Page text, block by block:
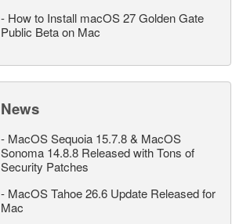
- How to Install macOS 27 Golden Gate
Public Beta on Mac
News
- MacOS Sequoia 15.7.8 & MacOS
Sonoma 14.8.8 Released with Tons of
Security Patches
- MacOS Tahoe 26.6 Update Released for
Mac